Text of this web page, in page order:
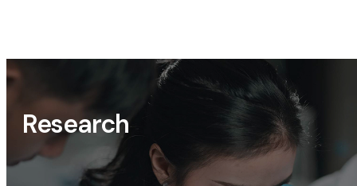
Research